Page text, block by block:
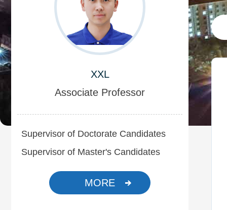
XXL
Associate Professor
Supervisor of Doctorate Candidates
Supervisor of Master's Candidates
MORE